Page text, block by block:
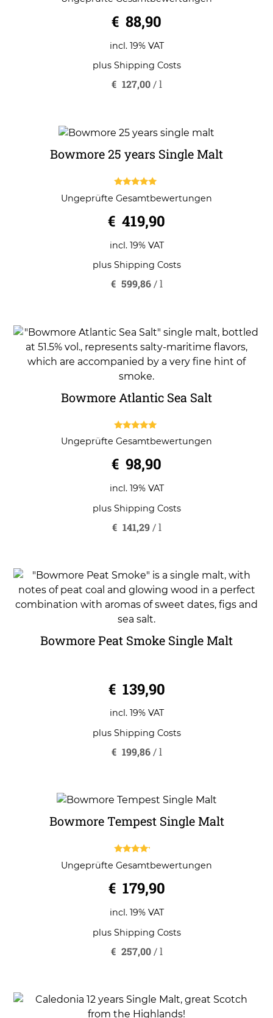
€ 88,90
incl. 19% VAT
plus Shipping Costs
€ 127,00/l
Bowmore 25 years Single Malt
out of 5
Ungeprüfte Gesamtbewertungen
€ 419,90
incl. 19% VAT
plus Shipping Costs
€ 599,86/l
Bowmore Atlantic Sea Salt
out of 5
Ungeprüfte Gesamtbewertungen
€ 98,90
incl. 19% VAT
plus Shipping Costs
€ 141,29/l
Bowmore Peat Smoke Single Malt
o
u
o
5
€ 139,90
incl. 19% VAT
plus Shipping Costs
€ 199,86/l
Bowmore Tempest Single Malt
out of 5
Ungeprüfte Gesamtbewertungen
€ 179,90
incl. 19% VAT
plus Shipping Costs
€ 257,00/l